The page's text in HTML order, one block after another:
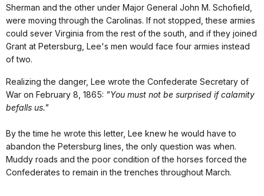
Sherman and the other under Major General John M. Schofield,
were moving through the Carolinas. If not stopped, these armies
could sever Virginia from the rest of the south, and if they joined
Grant at Petersburg, Lee's men would face four armies instead
of two.
Realizing the danger, Lee wrote the Confederate Secretary of
War on February 8, 1865: "You must not be surprised if calamity
befalls us."
By the time he wrote this letter, Lee knew he would have to
abandon the Petersburg lines, the only question was when.
Muddy roads and the poor condition of the horses forced the
Confederates to remain in the trenches throughout March.